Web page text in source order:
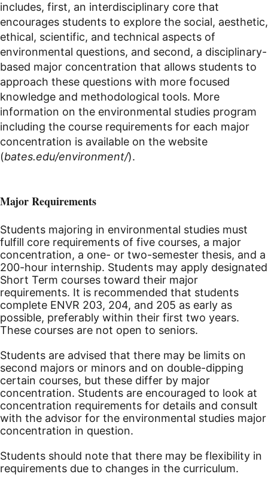
includes, first, an interdisciplinary core that
encourages students to explore the social, aesthetic,
ethical, scientific, and technical aspects of
environmental questions, and second, a disciplinary-
based major concentration that allows students to
approach these questions with more focused
knowledge and methodological tools. More
information on the environmental studies program
including the course requirements for each major
concentration is available on the website
(bates.edu/environment/).
Major Requirements
Students majoring in environmental studies must
fulfill core requirements of five courses, a major
concentration, a one- or two-semester thesis, and a
200-hour internship. Students may apply designated
Short Term courses toward their major
requirements. It is recommended that students
complete ENVR 203, 204, and 205 as early as
possible, preferably within their first two years.
These courses are not open to seniors.
Students are advised that there may be limits on
second majors or minors and on double-dipping
certain courses, but these differ by major
concentration. Students are encouraged to look at
concentration requirements for details and consult
with the advisor for the environmental studies major
concentration in question.
Students should note that there may be flexibility in
requirements due to changes in the curriculum.